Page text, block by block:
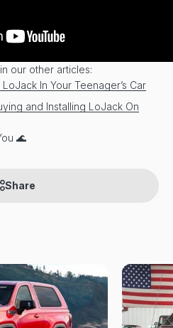
our other articles:
In Your Teenager’s Car
and Installing LoJack On
🌊
Share